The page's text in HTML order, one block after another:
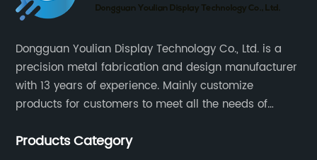
Dongguan Youlian Display Technology Co., Ltd. is a
precision metal fabrication and design manufacturer
with 13 years of experience. Mainly customize
products for customers to meet all the needs of
data, communications, medical, national defense,
Products Category